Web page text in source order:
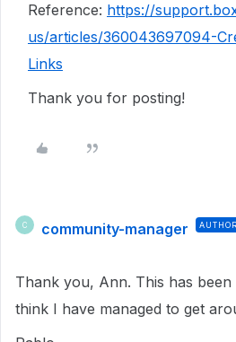
Reference: https://
us/articles/360043697094-
Links
Thank you for posting!
C community-manager AUTHOR
Thank you, Ann. This has
think I have managed to get